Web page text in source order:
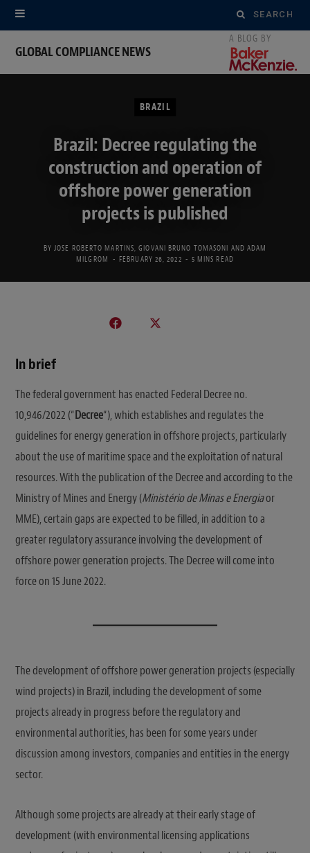
Search
for:
GLOBAL COMPLIANCE NEWS
BRAZIL
Brazil: Decree regulating the
construction and operation of
offshore power generation
projects is published
BY JOSE ROBERTO MARTINS ,GIOVANI BRUNO TOMASONI AND ADAM
MILGROM
FEBRUARY 26, 2022 5 MINS READ
In brief
The federal government has enacted Federal Decree no.
10,946/2022 (“Decree“), which establishes and regulates the
guidelines for energy generation in offshore projects, particularly
about the use of maritime space and the exploitation of natural
resources. With the publication of the Decree and according to the
Ministry of Mines and Energy (Ministério de Minas e Energiaor
MME), certain gaps are expected to be filled, in addition to a
greater regulatory assurance involving the development of
offshore power generation projects. The Decree will come into
force on 15 June 2022.
The development of offshore power generation projects (especially
wind projects) in Brazil, including the development of some
projects already in progress before the regulatory and
environmental authorities, has been for some years under
discussion among investors, companies and entities in the energy
sector.
Although some projects are already at their early stage of
development (with environmental licensing applications